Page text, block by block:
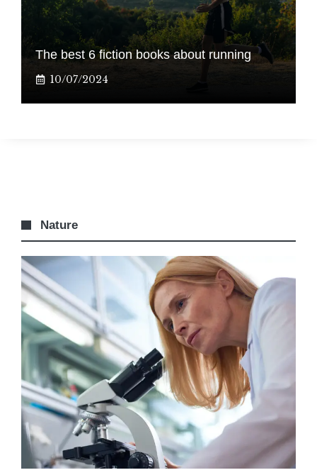
The best 6 fiction books about running
10/07/2024
Nature